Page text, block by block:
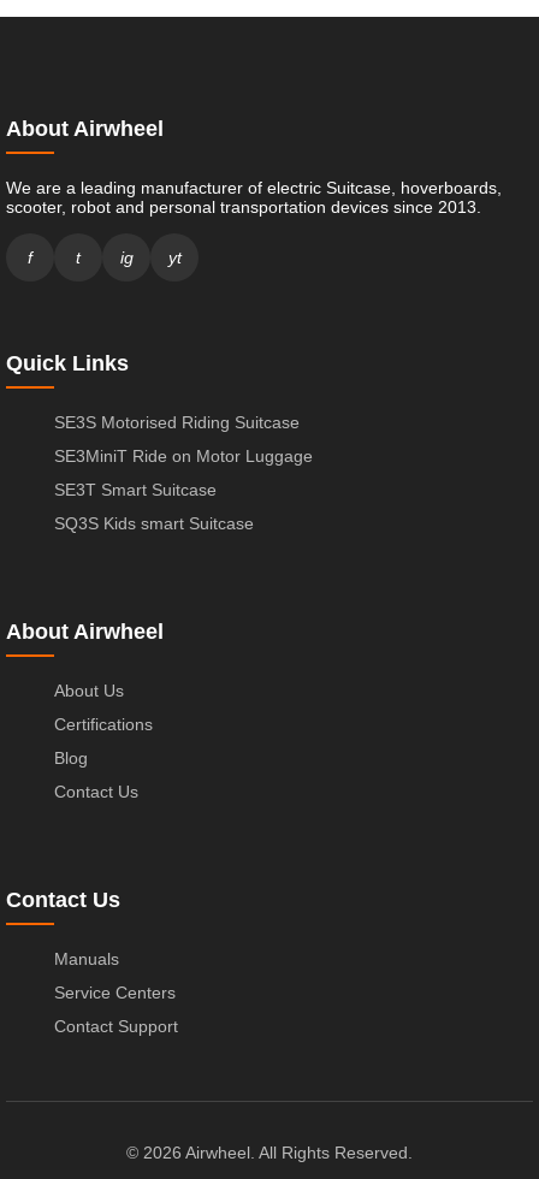
About Airwheel
We are a leading manufacturer of electric Suitcase, hoverboards,
scooter, robot and personal transportation devices since 2013.
f t ig yt
Quick Links
SE3S Motorised Riding Suitcase
SE3MiniT Ride on Motor Luggage
SE3T Smart Suitcase
SQ3S Kids smart Suitcase
About Airwheel
About Us
Certifications
Blog
Contact Us
Contact Us
Manuals
Service Centers
Contact Support
© 2026 Airwheel. All Rights Reserved.